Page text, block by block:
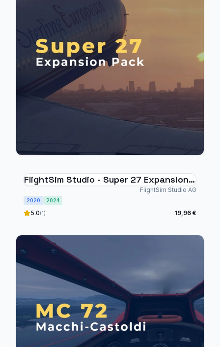
FlightSim Studio - Super 27 Expansion
FlightSim Studio AG
2020 2024
5.0(1) 19,96 €